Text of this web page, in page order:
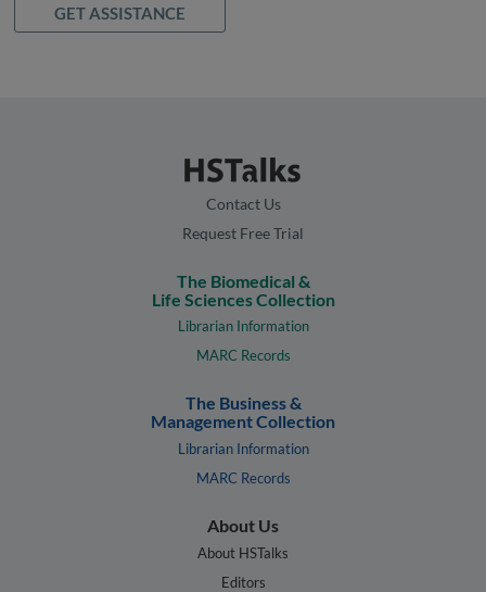
GET ASSISTANCE
Contact Us
Request Free Trial
The Biomedical &
Life Sciences Collection
Librarian Information
MARC Records
The Business &
Management Collection
Librarian Information
MARC Records
About Us
About HSTalks
Editors